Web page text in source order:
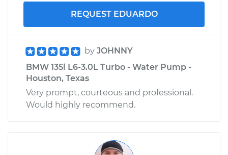
REQUEST EDUARDO
by JOHNNY
BMW 135i L6-3.0L Turbo - Water Pump -
Houston, Texas
Very prompt, courteous and professional.
Would highly recommend.